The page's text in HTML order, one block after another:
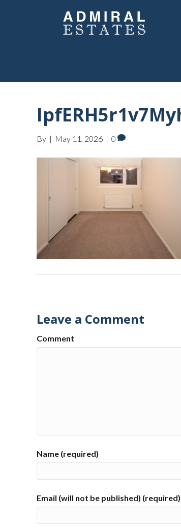
By | May 11, 2026 | 0
Leave a Comment
Comment
Name (required)
Email (will not be published) (required)